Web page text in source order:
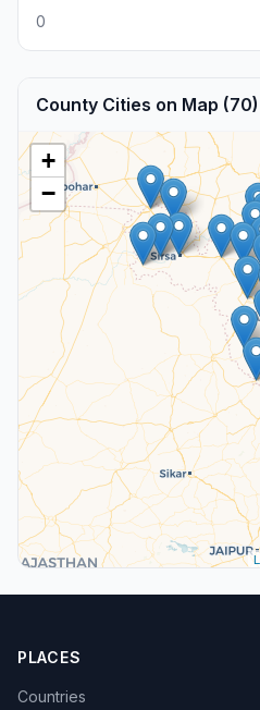
0
County Cities on Map (70)
+
−
PLACES
Countries